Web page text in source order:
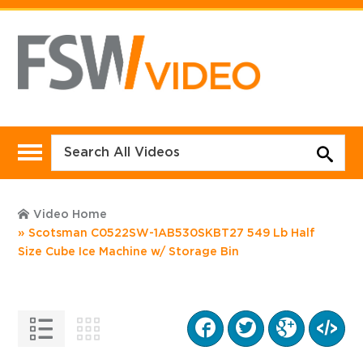
Video Home
Scotsman C0522SW-1AB530SKBT27 549 Lb Half
Size Cube Ice Machine w/ Storage Bin